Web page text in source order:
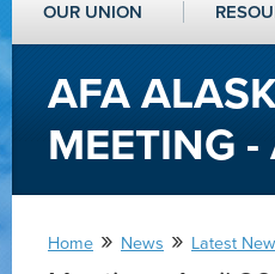
OUR UNION
AFA
MEETING
Home » News » Latest